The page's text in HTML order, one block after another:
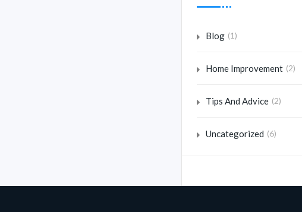
Blog (1)
Home Improvement (2)
Tips And Advice (2)
Uncategorized (6)